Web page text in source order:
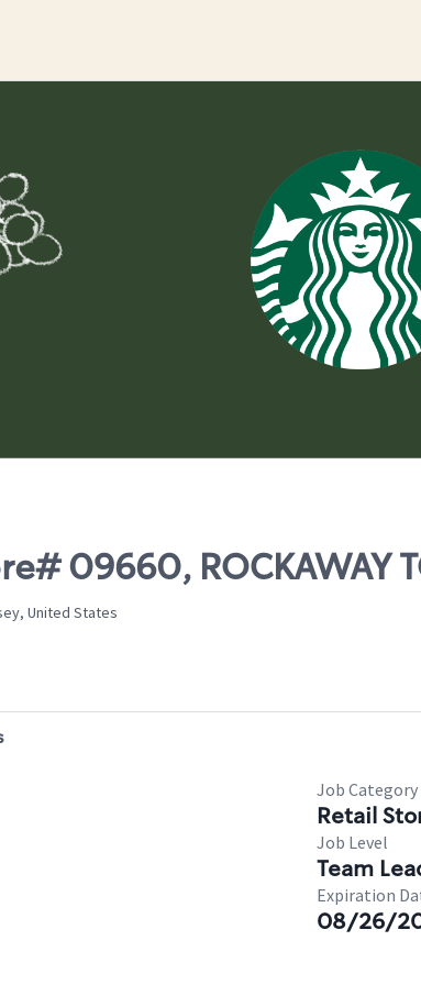
09660, ROCKAWAY
United States
Job Category
Retail
Job Level
Team
Expiration
08/26/